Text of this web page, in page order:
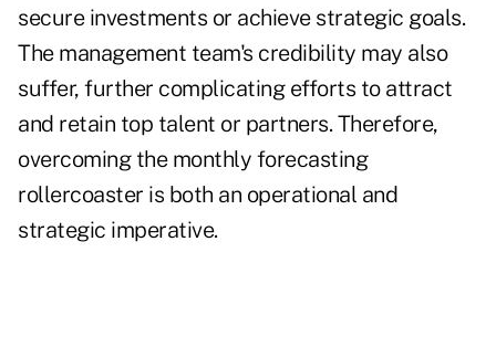
secure investments or achieve strategic goals.
The management team's credibility may also
suffer, further complicating efforts to attract
and retain top talent or partners. Therefore,
overcoming the monthly forecasting
rollercoaster is both an operational and
strategic imperative.